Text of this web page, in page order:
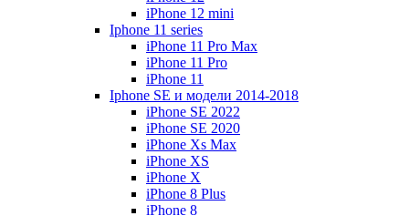
iPhone 12 mini
Iphone 11 series
iPhone 11 Pro Max
iPhone 11 Pro
iPhone 11
Iphone SE и модели 2014-2018
iPhone SE 2022
iPhone SE 2020
iPhone Xs Max
iPhone XS
iPhone X
iPhone 8 Plus
iPhone 8